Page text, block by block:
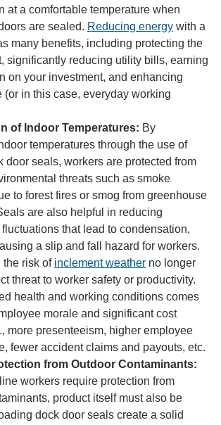
at a comfortable temperature when
are sealed. Reducing energy with a
many benefits, including protecting the
significantly reducing utility bills, earning
on your investment, and enhancing
(or in this case, everyday working
of Indoor Temperatures: By
temperatures through the use of
door seals, workers are protected from
threats such as smoke
to forest fires or smog from greenhouse
are also helpful in reducing
that lead to condensation,
a slip and fall hazard for workers.
the risk of inclement weather no longer
threat to worker safety or productivity.
health and working conditions comes
morale and significant cost
more presenteeism, higher employee
fewer accident claims and payouts, etc.
from Outdoor Contaminants:
workers require protection from
product itself must also be
dock door seals create a solid